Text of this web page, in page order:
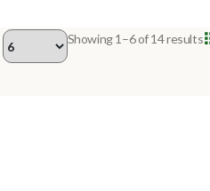
Showing 1–6 of 14 results